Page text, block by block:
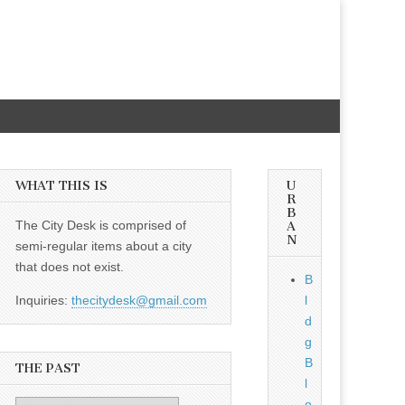
WHAT THIS IS
The City Desk is comprised of
semi-regular items about a city
that does not exist.
Inquiries: thecitydesk@gmail.com
THE PAST
U
R
B
A
N
B
l
d
g
B
l